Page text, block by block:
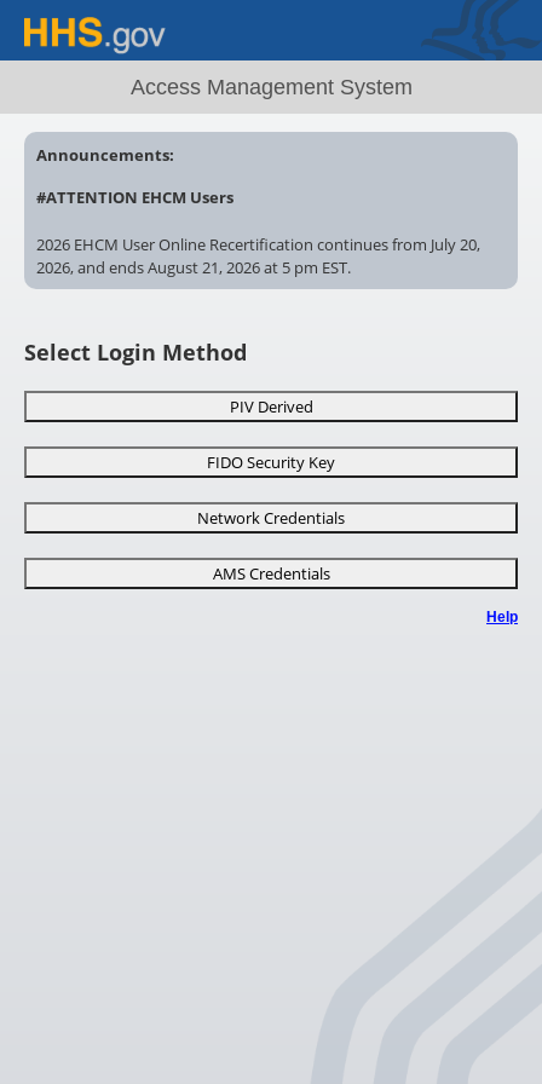
Access Management System
Announcements:
#ATTENTION EHCM Users
2026 EHCM User Online Recertification continues from July 20,
2026, and ends August 21, 2026 at 5 pm EST.
5pm EST, August 21, 2026
Need special AMS access? Make sure you complete and
submit the correct form for review!
https://ams.hhs.gov/amsApp/help/HelpIndex.html
Select Login Method
PIV Derived
FIDO Security Key
Network Credentials
AMS Credentials
Help